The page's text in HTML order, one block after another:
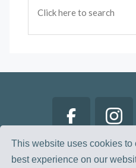
This website uses cookies to
best experience on our